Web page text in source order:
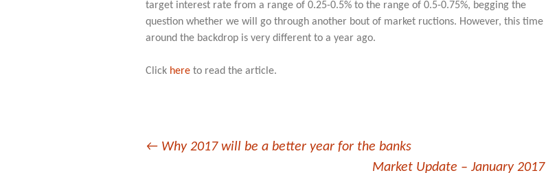
target interest rate from a range of 0.25-0.5% to the range of 0.5-0.75%, begging the
question whether we will go through another bout of market ructions. However, this time
around the backdrop is very different to a year ago.
Click here to read the article.
← Why 2017 will be a better year for the banks
Market Update – January 2017